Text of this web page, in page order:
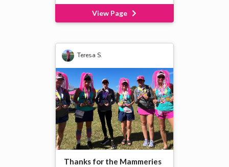
View Page
Teresa S.
Thanks for the Mammeries